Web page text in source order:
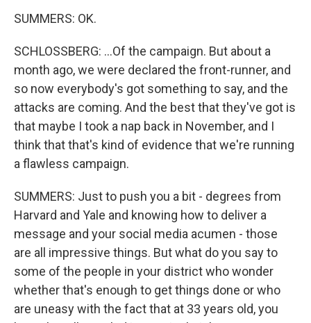
SUMMERS: OK.
SCHLOSSBERG: ...Of the campaign. But about a
month ago, we were declared the front-runner, and
so now everybody's got something to say, and the
attacks are coming. And the best that they've got is
that maybe I took a nap back in November, and I
think that that's kind of evidence that we're running
a flawless campaign.
SUMMERS: Just to push you a bit - degrees from
Harvard and Yale and knowing how to deliver a
message and your social media acumen - those
are all impressive things. But what do you say to
some of the people in your district who wonder
whether that's enough to get things done or who
are uneasy with the fact that at 33 years old, you